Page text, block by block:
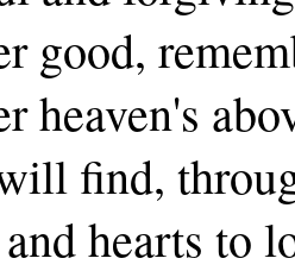
good,
heaven's
find,
hearts to